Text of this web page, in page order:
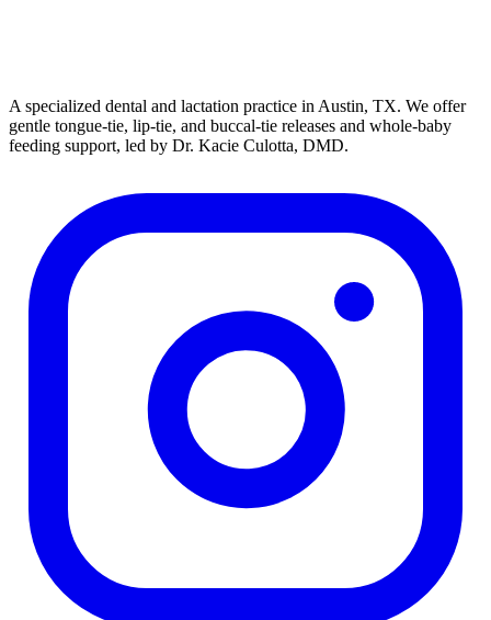
A specialized dental and lactation practice in Austin, TX. We offer
gentle tongue-tie, lip-tie, and buccal-tie releases and whole-baby
feeding support, led by Dr. Kacie Culotta, DMD.